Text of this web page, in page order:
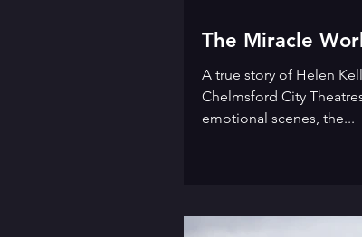
The Miracle
A true story of Helen
Chelmsford City
emotional scenes, the...